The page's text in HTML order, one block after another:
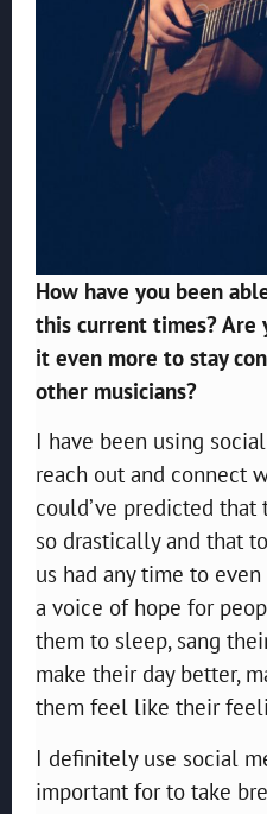
How have you been
this current times? Are
it even more to stay
other musicians?
I have been using
reach out and connect
could’ve predicted
so drastically and that
us had any time to
a voice of hope for
them to sleep, sang
make their day better,
them feel like their
I definitely use social
important for to take